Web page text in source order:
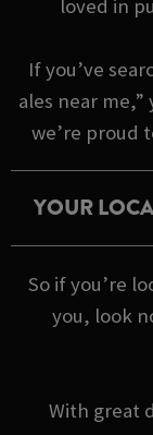
loved in
If you’ve
ales near
we’re proud
YOUR
So if you’re
you, look
With great